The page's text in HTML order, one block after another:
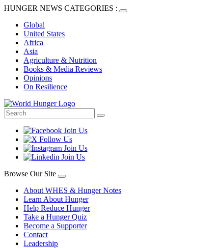
HUNGER NEWS CATEGORIES :
Global
United States
Africa
Asia
Agriculture & Nutrition
Books & Media Reviews
Opinions
On Resilience
Browse Our Site
About WHES & Hunger Notes
Learn About Hunger
Help Reduce Hunger
Take a Hunger Quiz
Become a Supporter
Contact
Leadership